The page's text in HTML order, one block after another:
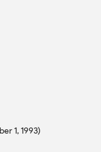
1, 1993)